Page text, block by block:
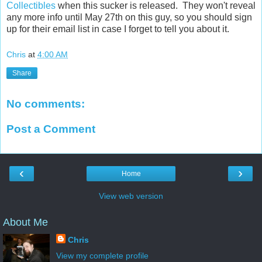
Collectibles when this sucker is released. They won't reveal
any more info until May 27th on this guy, so you should sign
up for their email list in case I forget to tell you about it.
Chris at 4:00 AM
Share
No comments:
Post a Comment
‹ ›
Home
View web version
About Me
Chris
View my complete profile